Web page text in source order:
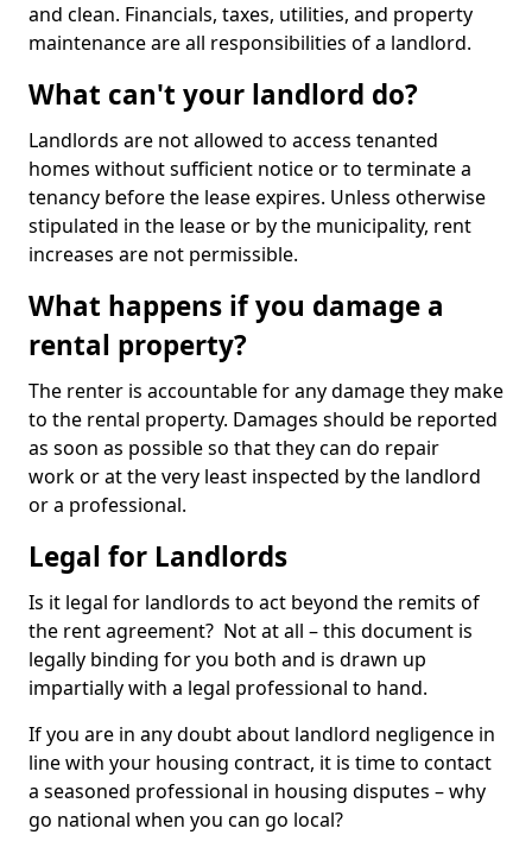
and clean. Financials, taxes, utilities, and property
maintenance are all responsibilities of a landlord.
What can't your landlord do?
Landlords are not allowed to access tenanted
homes without sufficient notice or to terminate a
tenancy before the lease expires. Unless otherwise
stipulated in the lease or by the municipality, rent
increases are not permissible.
What happens if you damage a
rental property?
The renter is accountable for any damage they make
to the rental property. Damages should be reported
as soon as possible so that they can do repair
work or at the very least inspected by the landlord
or a professional.
Legal for Landlords
Is it legal for landlords to act beyond the remits of
the rent agreement? Not at all – this document is
legally binding for you both and is drawn up
impartially with a legal professional to hand.
If you are in any doubt about landlord negligence in
line with your housing contract, it is time to contact
a seasoned professional in housing disputes – why
go national when you can go local?